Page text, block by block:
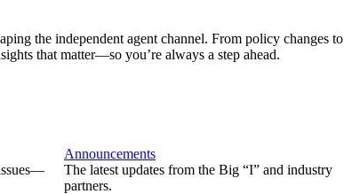
the independent agent channel. From policy changes to
that matter—so you’re always a step ahead.
Announcements
The latest updates from the Big “I” and industry
partners.